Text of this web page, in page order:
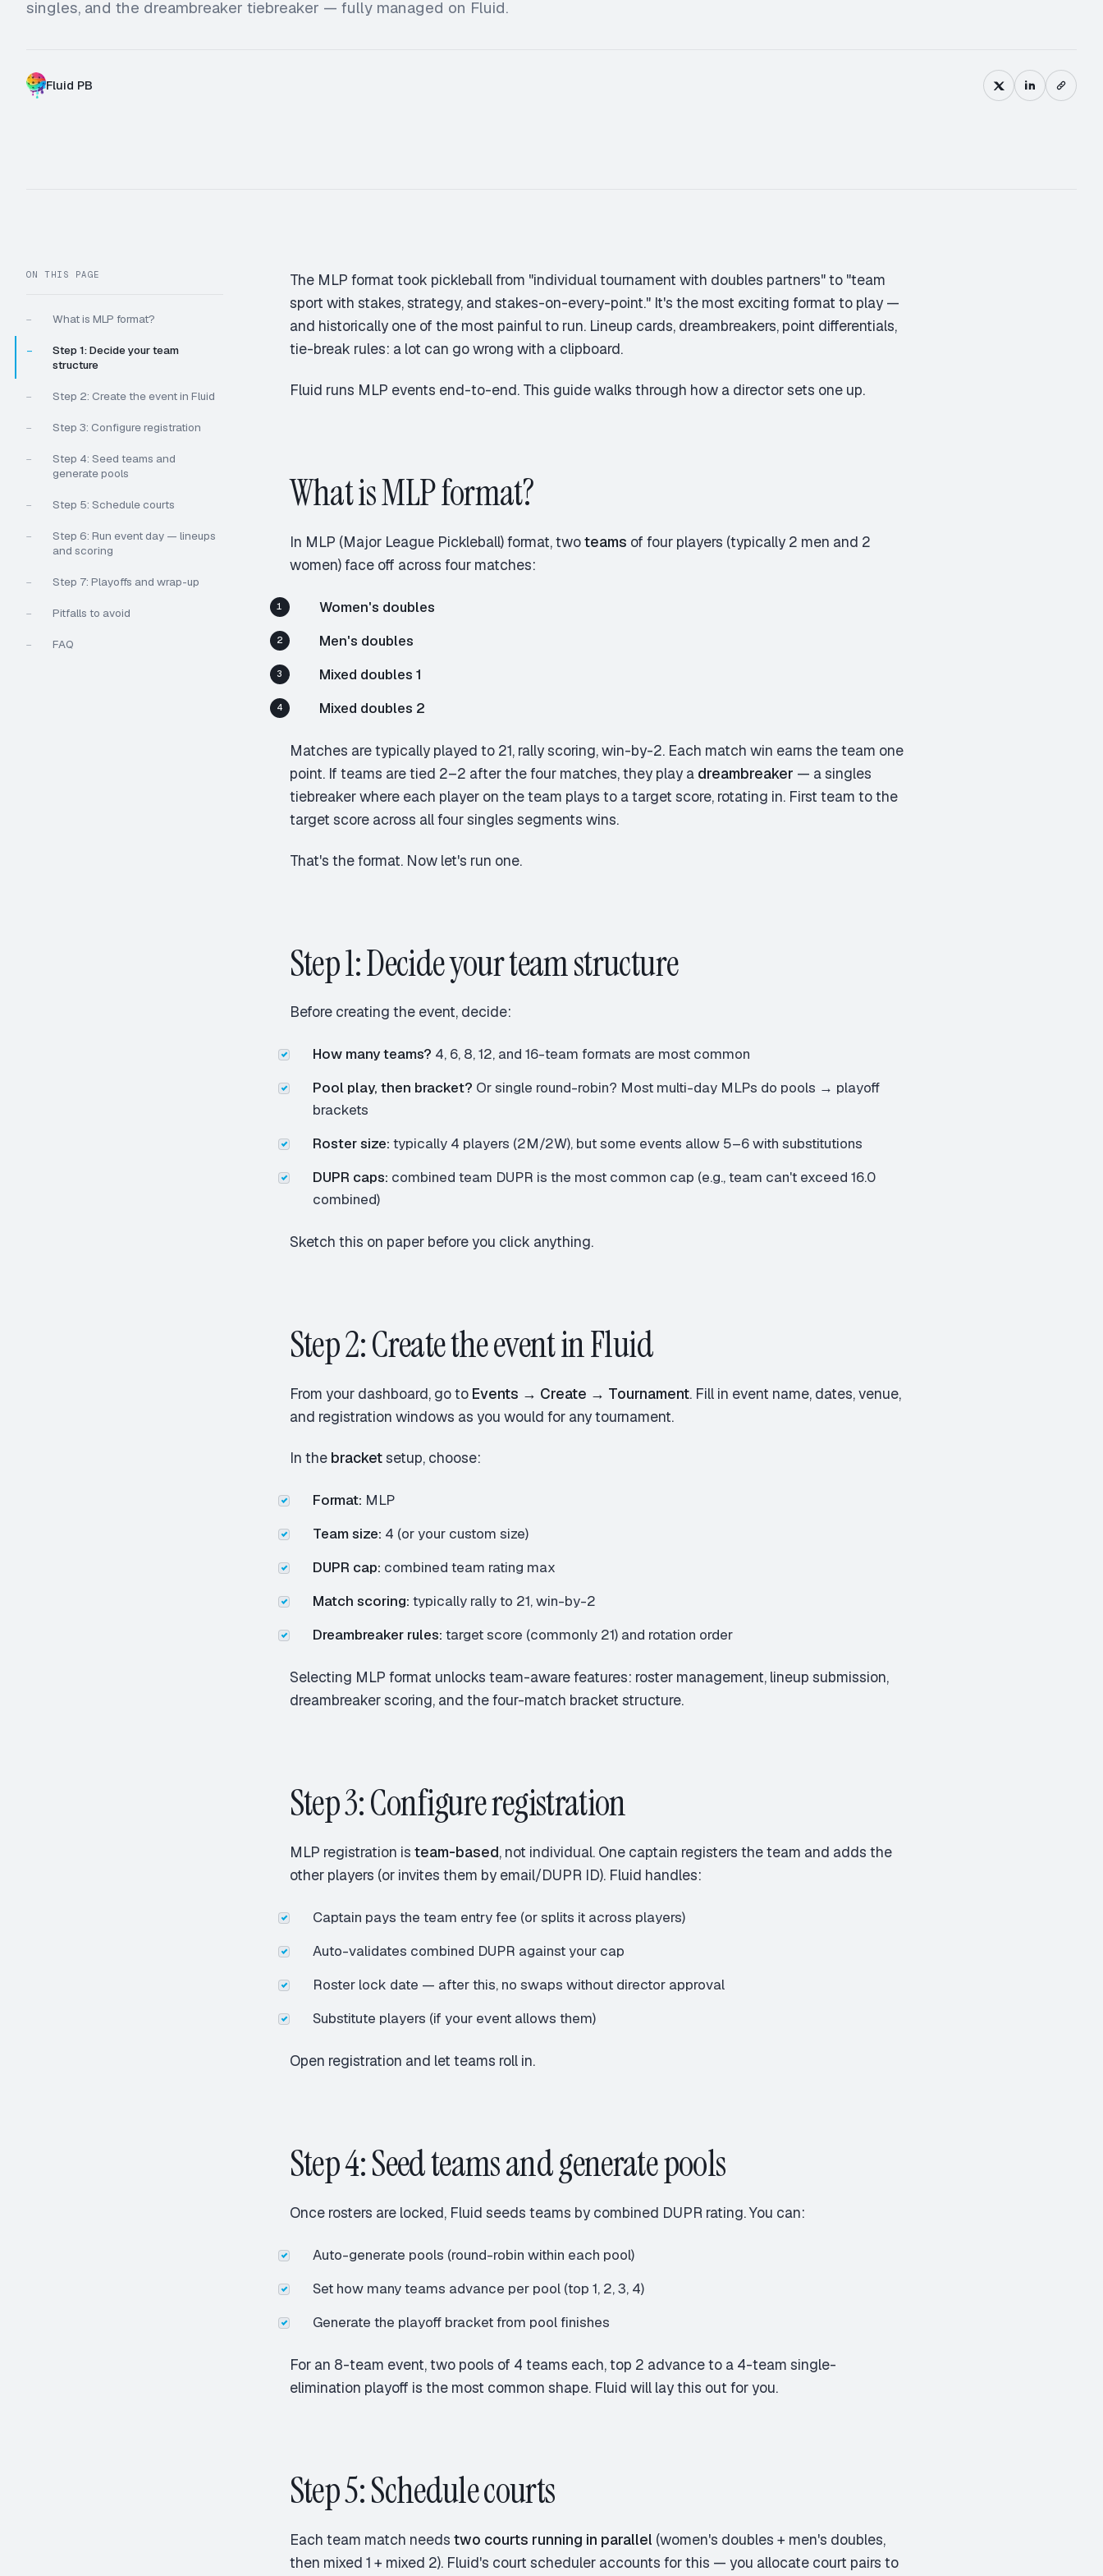
singles, and the dreambreaker tiebreaker — fully managed on Fluid.
Fluid PB
ON THIS PAGE
— What is MLP format?
—
Step 1: Decide your team
structure
— Step 2: Create the event in Fluid
— Step 3: Configure registration
—
Step 4: Seed teams and
generate pools
— Step 5: Schedule courts
—
Step 6: Run event day — lineups
and scoring
— Step 7: Playoffs and wrap-up
— Pitfalls to avoid
— FAQ
The MLP format took pickleball from "individual tournament with doubles partners" to "team
sport with stakes, strategy, and stakes-on-every-point." It's the most exciting format to play —
and historically one of the most painful to run. Lineup cards, dreambreakers, point differentials,
tie-break rules: a lot can go wrong with a clipboard.
Fluid runs MLP events end-to-end. This guide walks through how a director sets one up.
What is MLP format?
In MLP (Major League Pickleball) format, twoteams of four players (typically 2 men and 2
women) face off across four matches:
Women's doubles
Men's doubles
Mixed doubles 1
Mixed doubles 2
Matches are typically played to 21, rally scoring, win-by-2. Each match win earns the team one
point. If teams are tied 2–2 after the four matches, they play a dreambreaker — a singles
tiebreaker where each player on the team plays to a target score, rotating in. First team to the
target score across all four singles segments wins.
That's the format. Now let's run one.
Step 1: Decide your team structure
Before creating the event, decide:
How many teams? 4, 6, 8, 12, and 16-team formats are most common
Pool play, then bracket? Or single round-robin? Most multi-day MLPs do pools → playoff
brackets
Roster size: typically 4 players (2M/2W), but some events allow 5–6 with substitutions
DUPR caps: combined team DUPR is the most common cap (e.g., team can't exceed 16.0
combined)
Sketch this on paper before you click anything.
Step 2: Create the event in Fluid
From your dashboard, go to Events → Create → Tournament. Fill in event name, dates, venue,
and registration windows as you would for any tournament.
In the bracketsetup, choose:
Format: MLP
Team size: 4 (or your custom size)
DUPR cap: combined team rating max
Match scoring: typically rally to 21, win-by-2
Dreambreaker rules: target score (commonly 21) and rotation order
Selecting MLP format unlocks team-aware features: roster management, lineup submission,
dreambreaker scoring, and the four-match bracket structure.
Step 3: Configure registration
MLP registration is team-based, not individual. One captain registers the team and adds the
other players (or invites them by email/DUPR ID). Fluid handles:
Captain pays the team entry fee (or splits it across players)
Auto-validates combined DUPR against your cap
Roster lock date — after this, no swaps without director approval
Substitute players (if your event allows them)
Open registration and let teams roll in.
Step 4: Seed teams and generate pools
Once rosters are locked, Fluid seeds teams by combined DUPR rating. You can:
Auto-generate pools (round-robin within each pool)
Set how many teams advance per pool (top 1, 2, 3, 4)
Generate the playoff bracket from pool finishes
For an 8-team event, two pools of 4 teams each, top 2 advance to a 4-team single-
elimination playoff is the most common shape. Fluid will lay this out for you.
Step 5: Schedule courts
Each team match needs two courts running in parallel (women's doubles + men's doubles,
then mixed 1 + mixed 2). Fluid's court scheduler accounts for this — you allocate court pairs to